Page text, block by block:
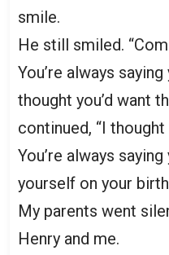
smile.
He still smiled.
You’re always saying
thought you’d want
continued, “I thought
You’re always
yourself on your
My parents went
Henry and me.